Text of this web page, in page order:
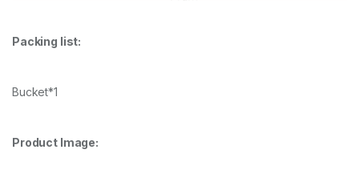
Packing list:
Bucket*1
Product Image: